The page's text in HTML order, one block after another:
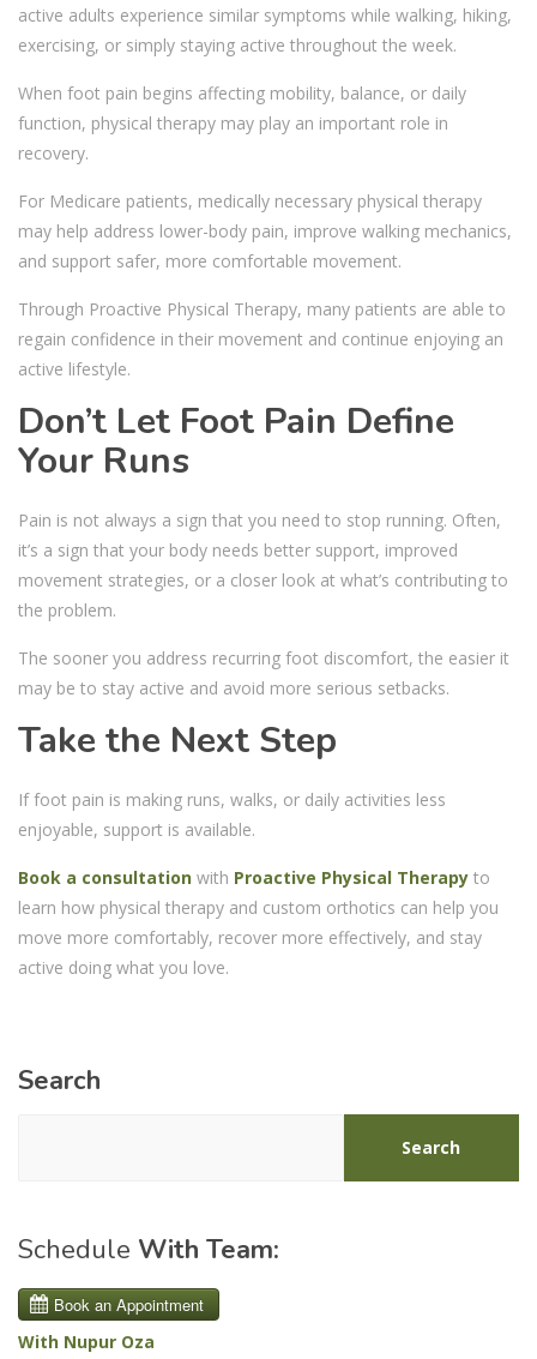
active adults experience similar symptoms while walking, hiking,
exercising, or simply staying active throughout the week.
When foot pain begins affecting mobility, balance, or daily
function, physical therapy may play an important role in
recovery.
For Medicare patients, medically necessary physical therapy
may help address lower-body pain, improve walking mechanics,
and support safer, more comfortable movement.
Through Proactive Physical Therapy, many patients are able to
regain confidence in their movement and continue enjoying an
active lifestyle.
Don’t Let Foot Pain Define
Your Runs
Pain is not always a sign that you need to stop running. Often,
it’s a sign that your body needs better support, improved
movement strategies, or a closer look at what’s contributing to
the problem.
The sooner you address recurring foot discomfort, the easier it
may be to stay active and avoid more serious setbacks.
Take the Next Step
If foot pain is making runs, walks, or daily activities less
enjoyable, support is available.
Book a consultation with Proactive Physical Therapy to
learn how physical therapy and custom orthotics can help you
move more comfortably, recover more effectively, and stay
active doing what you love.
Search
Search
Schedule With Team:
With Nupur Oza